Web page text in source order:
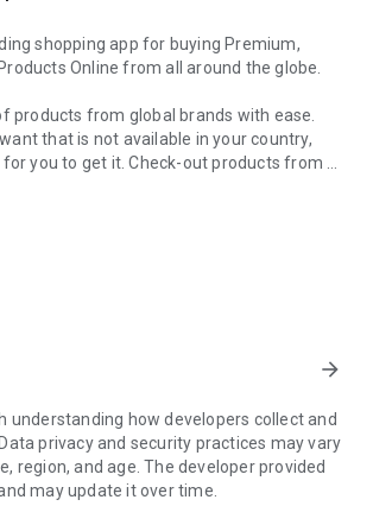
shopping app for buying Premium,
Online from all around the globe.
products from global brands with ease.
that is not available in your country,
you to get it. Check-out products from all
services. Ubuy luxury shopping app has a
quality products, thousands of
to satisfy your needs.
online shopping App apart?
branded products not sold locally.
countries.
worldwide.
arrow_forward
understanding how developers collect and
privacy and security practices may vary
region, and age. The developer provided
may update it over time.